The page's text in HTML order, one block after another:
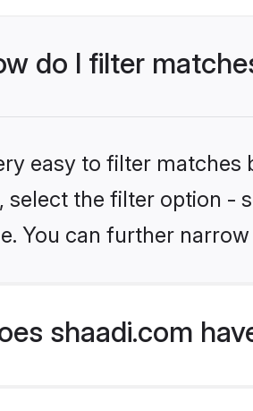
do I filter
easy to filter matches
select the filter option -
You can further
shaadi.com